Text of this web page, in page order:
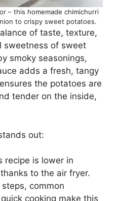
– this homemade chimichurri
to crispy sweet potatoes.
of taste, texture,
sweetness of sweet
smoky seasonings,
adds a fresh, tangy
the potatoes are
tender on the inside,
out:
recipe is lower in
to the air fryer.
steps, common
cooking make this